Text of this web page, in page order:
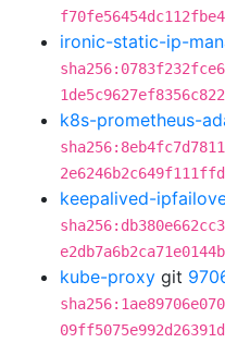
ironic-static-ip-
k8s-prometheus-
keepalived-
kube-proxy git